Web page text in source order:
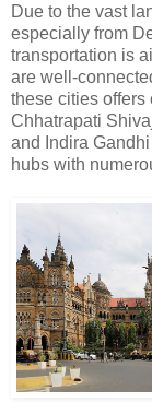
Due to the vast
especially from
transportation is
are well-
these cities
Chhatrapati
and Indira
hubs with